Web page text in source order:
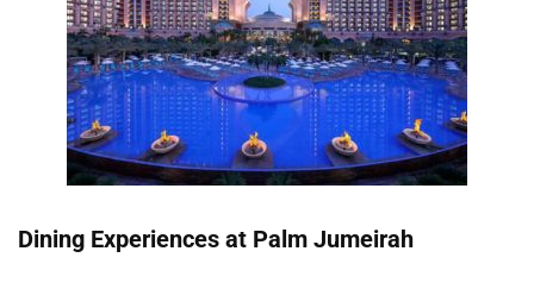
Dining Experiences at Palm Jumeirah